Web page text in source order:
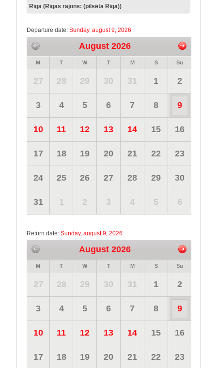
Departure date: Sunday, august 9, 2026
August 2026
M T W T M S Su
27 28 29 30 31 1 2
3 4 5 6 7 8 9
10 11 12 13 14 15 16
17 18 19 20 21 22 23
24 25 26 27 28 29 30
31 1 2 3 4 5 6
Return date: Sunday, august 9, 2026
August 2026
M T W T M S Su
27 28 29 30 31 1 2
3 4 5 6 7 8 9
10 11 12 13 14 15 16
17 18 19 20 21 22 23